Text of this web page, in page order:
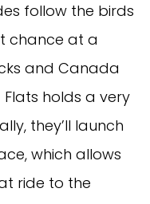
follow the birds
chance at a
and Canada
holds a very
they’ll launch
which allows
ride to the